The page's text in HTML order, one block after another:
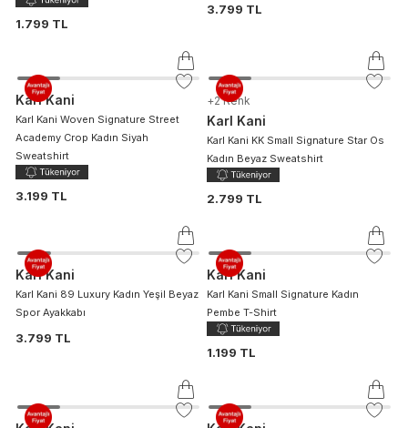
1.799 TL
3.799 TL
Karl Kani
Karl Kani Woven Signature Street
Academy Crop Kadın Siyah
Sweatshirt
3.199 TL
+2 Renk
Karl Kani
Karl Kani KK Small Signature Star Os
Kadın Beyaz Sweatshirt
2.799 TL
Karl Kani
Karl Kani 89 Luxury Kadın Yeşil Beyaz
Spor Ayakkabı
3.799 TL
Karl Kani
Karl Kani Small Signature Kadın
Pembe T-Shirt
1.199 TL